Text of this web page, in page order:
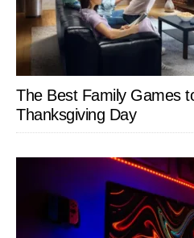
The Best Family Games
Thanksgiving Day